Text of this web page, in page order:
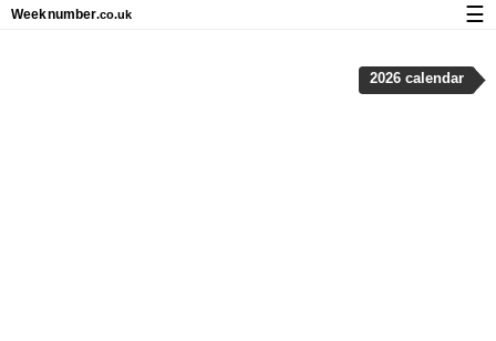
2026 calendar
Weeknumber.co.uk ☰